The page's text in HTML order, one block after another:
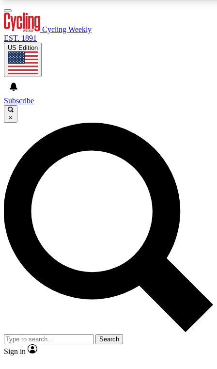
GET CLUB ACCESS QUICK
For the quickest way to join, enter your email below. We’ll
send a confirmation email and sign you up to Cycling
Weekly newsletters with the latest cycling news, riding
advice and features.
Contact me with news and offers from other Future brands
By submitting your information you agree to the Terms & Conditions and
and are aged 16 or over.
Cycling Weekly
EST. 1891
US Edition
Subscribe
×
Search
Sign in